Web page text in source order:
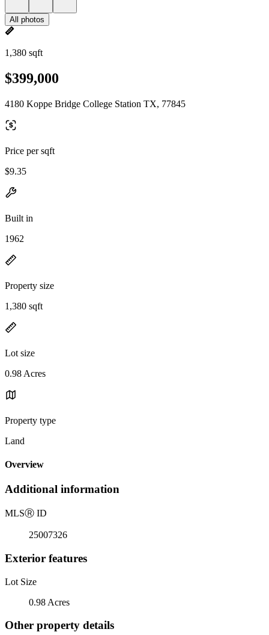
All photos
1,380 sqft
$399,000
4180 Koppe Bridge College Station TX, 77845
Price per sqft
$9.35
Built in
1962
Property size
1,380 sqft
Lot size
0.98 Acres
Property type
Land
Overview
Additional information
MLSⓇ ID
25007326
Exterior features
Lot Size
0.98 Acres
Other property details